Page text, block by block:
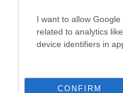
I want to allow
related to analytics
device identifiers in
CONFIRM
SIRE
CHINGNU COPPER
SIRE